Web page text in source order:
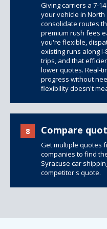
Giving carriers a 7-
your vehicle in
consolidate routes
premium rush fees
you're flexible,
existing runs along
trips, and that
lower quotes. Real-
progress without
flexibility doesn't
8 Compare
Get multiple quotes
companies to find
Syracuse car
competitor's quote.